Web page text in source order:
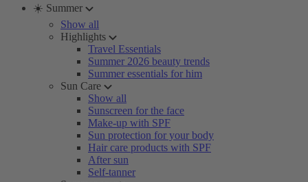
☀️ Summer
Show all
Highlights
Travel Essentials
Summer 2026 beauty trends
Summer essentials for him
Sun Care
Show all
Sunscreen for the face
Make-up with SPF
Sun protection for your body
Hair care products with SPF
After sun
Self-tanner